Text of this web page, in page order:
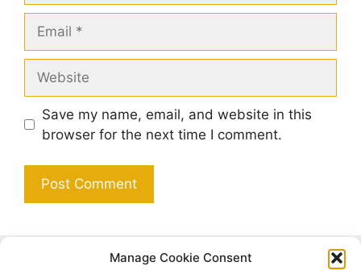
Manage Cookie Consent
Save my name, email, and website in this
browser for the next time I comment.